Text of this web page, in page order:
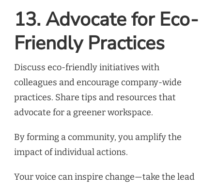
13. Advocate for Eco-
Friendly Practices
Discuss eco-friendly initiatives with
colleagues and encourage company-wide
practices. Share tips and resources that
advocate for a greener workspace.
By forming a community, you amplify the
impact of individual actions.
Your voice can inspire change—take the lead